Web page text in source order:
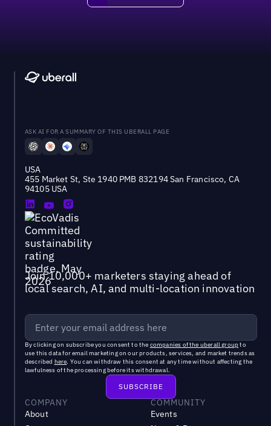
ASK AI FOR A SUMMARY OF THIS UBERALL PAGE
USA
455 Market St, Ste 1940 PMB 832194 San Francisco, CA
94105 USA
Join 10,000+ marketers staying ahead of
local search, AI, and multi-location innovation
By clicking on subscribe you consent to the companies of the uberall groupto
use this data for email marketing on our products, services, and market trends as
described here. You can withdraw this consent at any time without affecting the
lawfulness of the processing before its withdrawal.
COMPANY
About
COMMUNITY
Events